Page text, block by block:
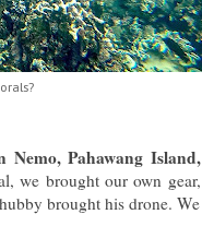
Nemo, Pahawang Island,
we brought our own gear,
brought his drone. We